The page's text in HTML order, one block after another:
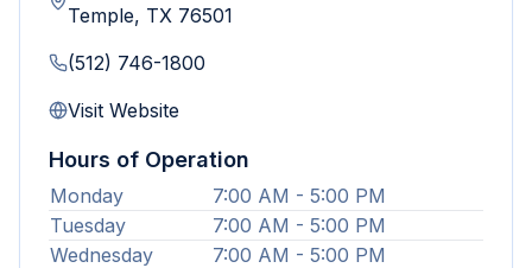
Temple, TX 76501
(512) 746-1800
Visit Website
Hours of Operation
Monday
7:00 AM - 5:00 PM
Tuesday
7:00 AM - 5:00 PM
Wednesday
7:00 AM - 5:00 PM